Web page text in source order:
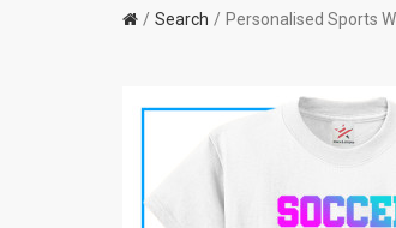
Search Personalised Sports